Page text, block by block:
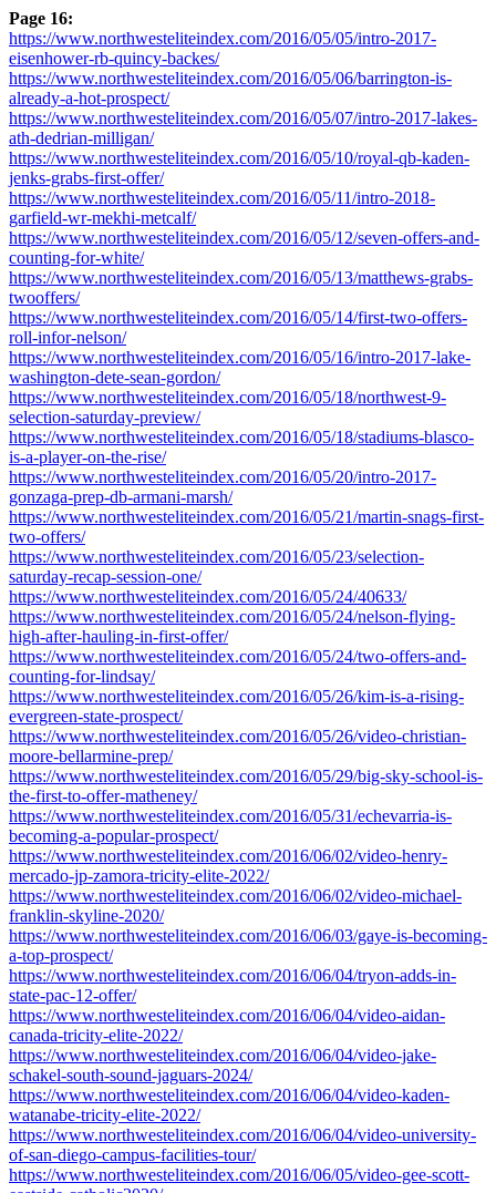
Page 16:
https://www.northwesteliteindex.com/2016/05/05/intro-2017-
eisenhower-rb-quincy-backes/
https://www.northwesteliteindex.com/2016/05/06/barrington-is-
already-a-hot-prospect/
https://www.northwesteliteindex.com/2016/05/07/intro-2017-lakes-
ath-dedrian-milligan/
https://www.northwesteliteindex.com/2016/05/10/royal-qb-kaden-
jenks-grabs-first-offer/
https://www.northwesteliteindex.com/2016/05/11/intro-2018-
garfield-wr-mekhi-metcalf/
https://www.northwesteliteindex.com/2016/05/12/seven-offers-and-
counting-for-white/
https://www.northwesteliteindex.com/2016/05/13/matthews-grabs-
twooffers/
https://www.northwesteliteindex.com/2016/05/14/first-two-offers-
roll-infor-nelson/
https://www.northwesteliteindex.com/2016/05/16/intro-2017-lake-
washington-dete-sean-gordon/
https://www.northwesteliteindex.com/2016/05/18/northwest-9-
selection-saturday-preview/
https://www.northwesteliteindex.com/2016/05/18/stadiums-blasco-
is-a-player-on-the-rise/
https://www.northwesteliteindex.com/2016/05/20/intro-2017-
gonzaga-prep-db-armani-marsh/
https://www.northwesteliteindex.com/2016/05/21/martin-snags-first-
two-offers/
https://www.northwesteliteindex.com/2016/05/23/selection-
saturday-recap-session-one/
https://www.northwesteliteindex.com/2016/05/24/40633/
https://www.northwesteliteindex.com/2016/05/24/nelson-flying-
high-after-hauling-in-first-offer/
https://www.northwesteliteindex.com/2016/05/24/two-offers-and-
counting-for-lindsay/
https://www.northwesteliteindex.com/2016/05/26/kim-is-a-rising-
evergreen-state-prospect/
https://www.northwesteliteindex.com/2016/05/26/video-christian-
moore-bellarmine-prep/
https://www.northwesteliteindex.com/2016/05/29/big-sky-school-is-
the-first-to-offer-matheney/
https://www.northwesteliteindex.com/2016/05/31/echevarria-is-
becoming-a-popular-prospect/
https://www.northwesteliteindex.com/2016/06/02/video-henry-
mercado-jp-zamora-tricity-elite-2022/
https://www.northwesteliteindex.com/2016/06/02/video-michael-
franklin-skyline-2020/
https://www.northwesteliteindex.com/2016/06/03/gaye-is-becoming-
a-top-prospect/
https://www.northwesteliteindex.com/2016/06/04/tryon-adds-in-
state-pac-12-offer/
https://www.northwesteliteindex.com/2016/06/04/video-aidan-
canada-tricity-elite-2022/
https://www.northwesteliteindex.com/2016/06/04/video-jake-
schakel-south-sound-jaguars-2024/
https://www.northwesteliteindex.com/2016/06/04/video-kaden-
watanabe-tricity-elite-2022/
https://www.northwesteliteindex.com/2016/06/04/video-university-
of-san-diego-campus-facilities-tour/
https://www.northwesteliteindex.com/2016/06/05/video-gee-scott-